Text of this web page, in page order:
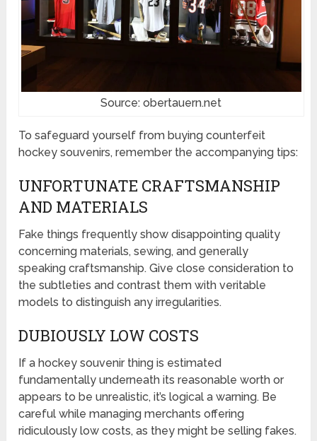
Source: obertauern.net
To safeguard yourself from buying counterfeit
hockey souvenirs, remember the accompanying tips:
UNFORTUNATE CRAFTSMANSHIP
AND MATERIALS
Fake things frequently show disappointing quality
concerning materials, sewing, and generally
speaking craftsmanship. Give close consideration to
the subtleties and contrast them with veritable
models to distinguish any irregularities.
DUBIOUSLY LOW COSTS
If a hockey souvenir thing is estimated
fundamentally underneath its reasonable worth or
appears to be unrealistic, it’s logical a warning. Be
careful while managing merchants offering
ridiculously low costs, as they might be selling fakes.